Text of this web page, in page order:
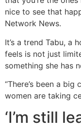
nice to see that
Network News.
It’s a trend Tabu, a
feels is not just
something she has
“There’s been a
women are taking
‘I’m still